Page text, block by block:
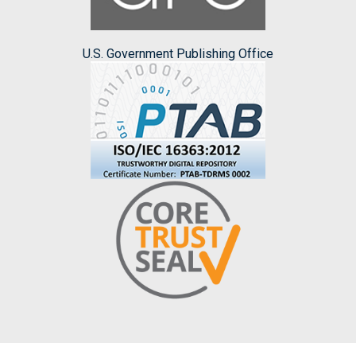
U.S. Government Publishing Office